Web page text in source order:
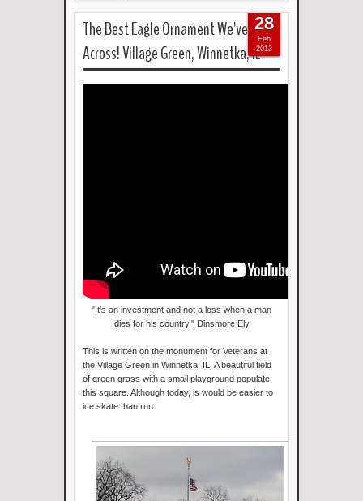
The Best Eagle Ornament We've Come
Across! Village Green, Winnetka, IL
"It's an investment and not a loss when a man
dies for his country." Dinsmore Ely
This is written on the monument for Veterans at
the Village Green in Winnetka, IL. A beautiful field
of green grass with a small playground populate
this square. Although today, is would be easier to
ice skate than run.
28
Feb
2013